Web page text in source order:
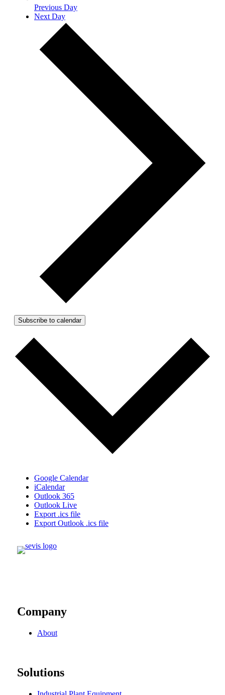
Previous Day
Next Day
Subscribe to calendar
Google Calendar
iCalendar
Outlook 365
Outlook Live
Export .ics file
Export Outlook .ics file
Company
About
Solutions